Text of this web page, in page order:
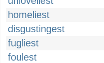
homeliest
disgustingest
fugliest
foulest